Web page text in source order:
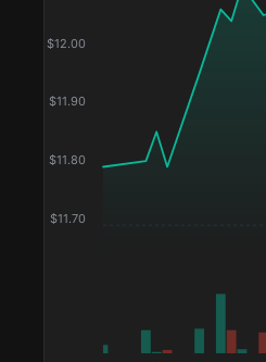
$11.70
$11.80
$11.90
$12.00